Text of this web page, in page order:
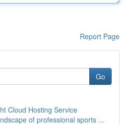
Report Page
Go
Cloud Hosting Service
of professional sports ...